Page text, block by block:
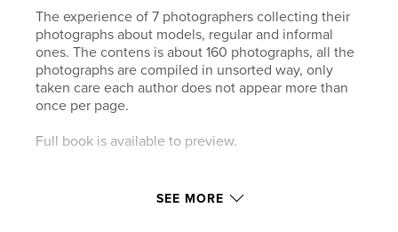
The experience of 7 photographers collecting their
photographs about models, regular and informal
ones. The contens is about 160 photographs, all the
photographs are compiled in unsorted way, only
taken care each author does not appear more than
once per page.
Full book is available to preview.
SEE MORE